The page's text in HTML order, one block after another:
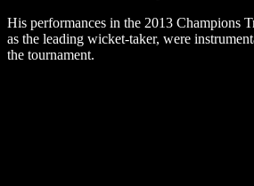
His performances in the 2013 Champions
as the leading wicket-taker, were
the tournament.